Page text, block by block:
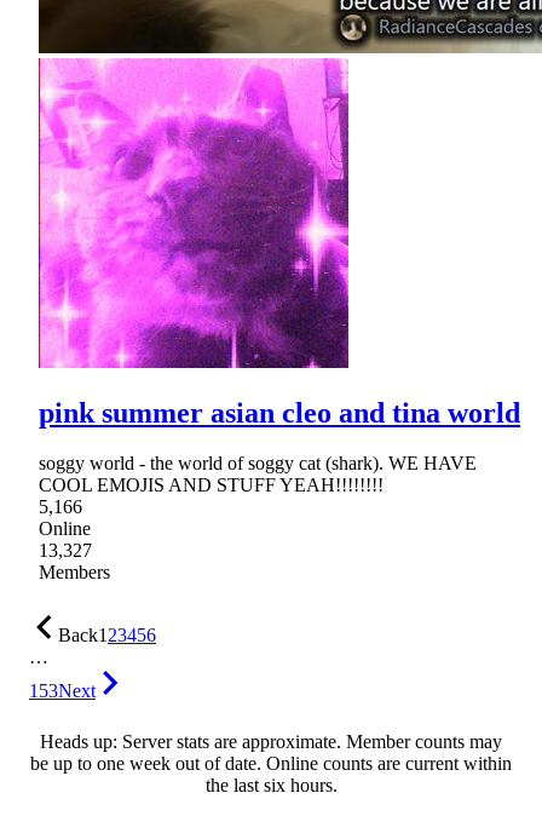
pink summer asian cleo and tina world
soggy world - the world of soggy cat (shark). WE HAVE
COOL EMOJIS AND STUFF YEAH!!!!!!!!
5,166
Online
13,327
Members
Back123456
…
153Next
Heads up: Server stats are approximate. Member counts may
be up to one week out of date. Online counts are current within
the last six hours.